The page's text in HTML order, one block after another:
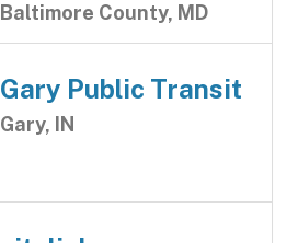
Baltimore County, MD
Gary Public Transit
Gary, IN